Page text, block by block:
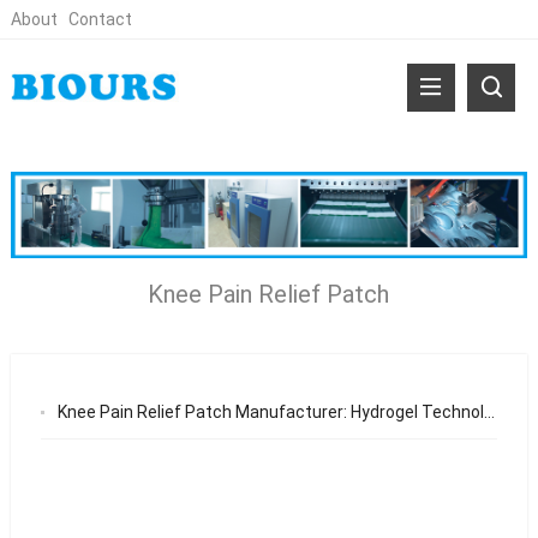
About Contact
Knee Pain Relief Patch
Knee Pain Relief Patch Manufacturer: Hydrogel Technology, Market Demand, and OEM Opportunities